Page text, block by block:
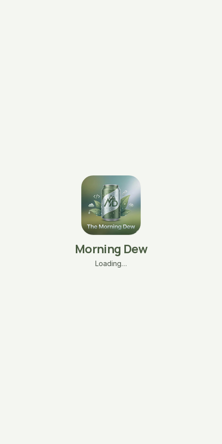
Morning Dew
Loading…